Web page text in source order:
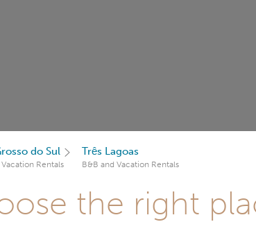
do Sul
Rentals
Três Lagoas
B&B and Vacation Rentals
the right